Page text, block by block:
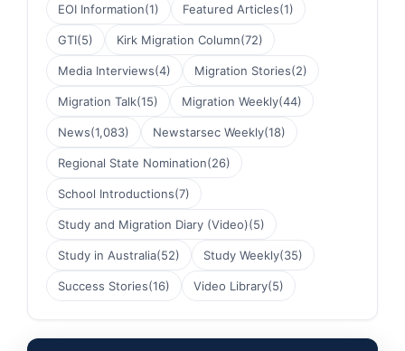
EOI Information(1) Featured Articles(1)
GTI(5) Kirk Migration Column(72)
Media Interviews(4) Migration Stories(2)
Migration Talk(15) Migration Weekly(44)
News(1,083) Newstarsec Weekly(18)
Regional State Nomination(26)
School Introductions(7)
Study and Migration Diary (Video)(5)
Study in Australia(52) Study Weekly(35)
Success Stories(16) Video Library(5)